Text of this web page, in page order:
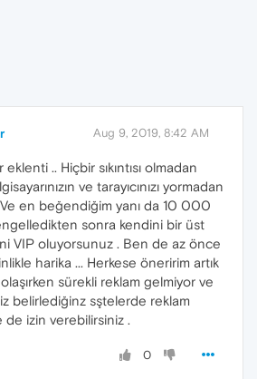
Aug 9, 2019, 8:42 AM
.. Hiçbir sıkıntısı olmadan
ve tarayıcınızı yormadan
Ve en beğendiğim yanı da 10 000
sonra kendini bir üst
VIP oluyorsunuz . Ben de az önce
harika ... Herkese öneririm artık
sürekli reklam gelmiyor ve
belirlediğinz sştelerde reklam
izin verebilirsiniz .
0